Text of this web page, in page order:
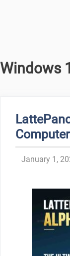
Windows
Computer
January 1,